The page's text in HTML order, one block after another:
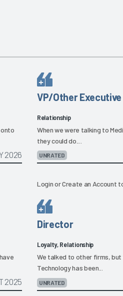
2026
VP/Other Executive
Relationship
When we were talking to
they could do....
UNRATED
LoginorCreate an Account
2025
Director
Loyalty, Relationship
We talked to other firms, but
Technology has been...
UNRATED